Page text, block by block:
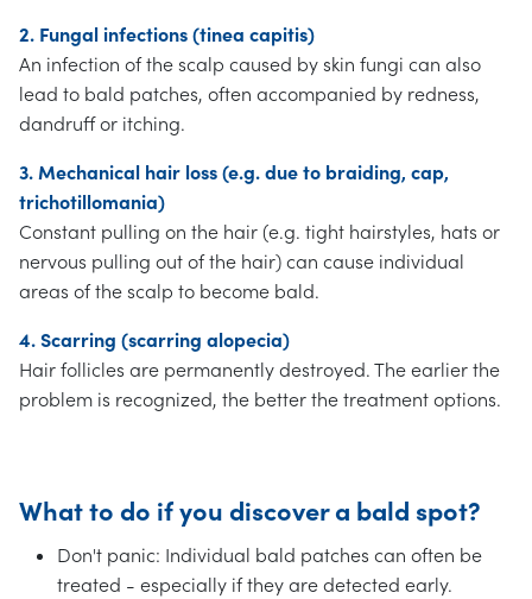
2. Fungal infections (tinea capitis)
An infection of the scalp caused by skin fungi can also
lead to bald patches, often accompanied by redness,
dandruff or itching.
3. Mechanical hair loss (e.g. due to braiding, cap,
trichotillomania)
Constant pulling on the hair (e.g. tight hairstyles, hats or
nervous pulling out of the hair) can cause individual
areas of the scalp to become bald.
4. Scarring (scarring alopecia)
Hair follicles are permanently destroyed. The earlier the
problem is recognized, the better the treatment options.
What to do if you discover a bald spot?
Don't panic: Individual bald patches can often be
treated - especially if they are detected early.